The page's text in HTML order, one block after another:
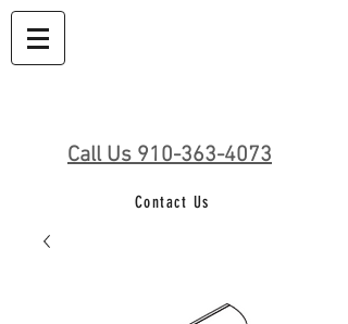
Call Us 910-363-4073
Contact Us